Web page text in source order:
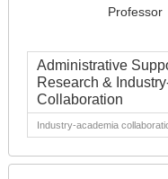
Professor
Administrative
Research &
Collaboration
Industry-academia